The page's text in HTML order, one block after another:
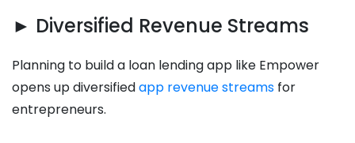
► Diversified Revenue Streams
Planning to build a loan lending app like Empower
opens up diversifiedapp revenue streams for
entrepreneurs.